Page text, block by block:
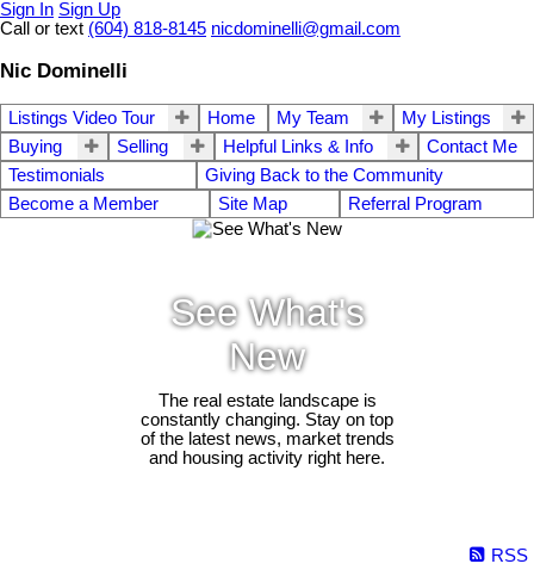
Sign In Sign Up
Call or text (604) 818-8145 nicdominelli@gmail.com
Nic Dominelli
Listings Video Tour Home My Team
My Listings
Buying
Selling Helpful Links & Info
Contact Me
Testimonials
Giving Back to the Community
Become a Member
Site Map Referral Program
See What's
New
The real estate landscape is
constantly changing. Stay on top
of the latest news, market trends
and housing activity right here.
RSS